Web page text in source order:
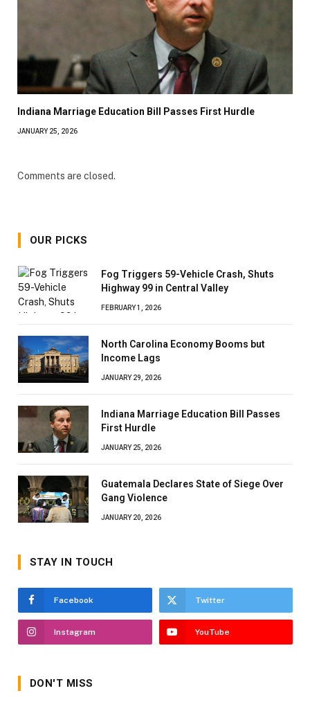
Indiana Marriage Education Bill Passes First Hurdle
JANUARY 25, 2026
Comments are closed.
OUR PICKS
Fog Triggers 59-Vehicle Crash, Shuts
Highway 99 in Central Valley
FEBRUARY 1, 2026
North Carolina Economy Booms but
Income Lags
JANUARY 29, 2026
Indiana Marriage Education Bill Passes
First Hurdle
JANUARY 25, 2026
Guatemala Declares State of Siege Over
Gang Violence
JANUARY 20, 2026
STAY IN TOUCH
Facebook Twitter
Instagram YouTube
DON'T MISS